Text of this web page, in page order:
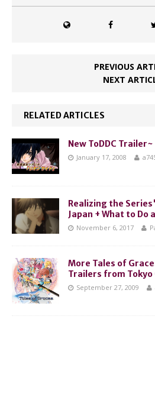
PREVIOUS
NEXT
RELATED ARTICLES
New ToDDC Trailer~
January 17, 2008
Realizing the
Japan + What to Do
November 6, 2017
More Tales of
Trailers from Tokyo
September 27, 2009